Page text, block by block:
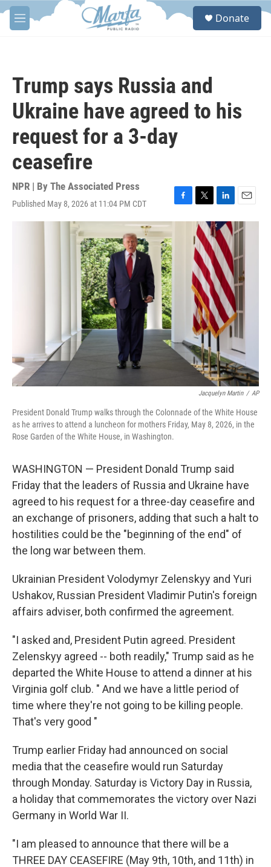
Skip to main content
M
e
S
Donate
Trump says Russia and
Ukraine have agreed to his
request for a 3-day
ceasefire
NPR | By The Associated Press
Published May 8, 2026 at 11:04 PM CDT
F
a
T
w
i
t
t
e
r
L
i
n
k
e
d
I
n
E
m
a
l
Jacquelyn Martin / AP
President Donald Trump walks through the Colonnade of the White House
as he arrives to attend a luncheon for mothers Friday, May 8, 2026, in the
Rose Garden of the White House, in Washington.
WASHINGTON — President Donald Trump said
Friday that the leaders of Russia and Ukraine have
agreed to his request for a three-day ceasefire and
an exchange of prisoners, adding that such a halt to
hostilities could be the "beginning of the end" of
the long war between them.
Ukrainian President Volodymyr Zelenskyy and Yuri
Ushakov, Russian President Vladimir Putin's foreign
affairs adviser, both confirmed the agreement.
"I asked and, President Putin agreed. President
Zelenskyy agreed -- both readily," Trump said as he
departed the White House to attend a dinner at his
Virginia golf club. " And we have a little period of
time where they're not going to be killing people.
That's very good "
Trump earlier Friday had announced on social
media that the ceasefire would run Saturday
through Monday. Saturday is Victory Day in Russia,
a holiday that commemorates the victory over Nazi
Germany in World War II.
"I am pleased to announce that there will be a
THREE DAY CEASEFIRE (May 9th, 10th, and 11th) in